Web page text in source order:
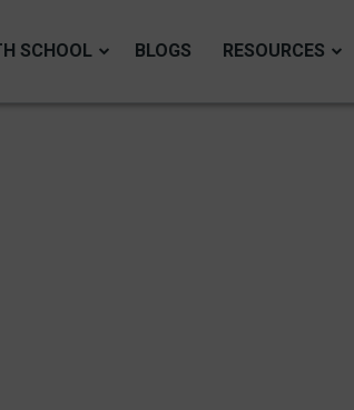
SCHOOL BLOGS RESOURCES